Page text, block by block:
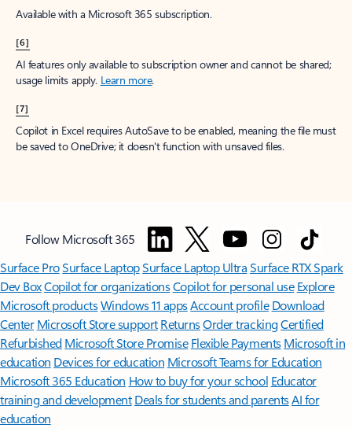
Available with a Microsoft 365 subscription.
[6]
AI features only available to subscription owner and cannot be shared;
usage limits apply. Learn more.
[7]
Copilot in Excel requires AutoSave to be enabled, meaning the file must
be saved to OneDrive; it doesn't function with unsaved files.
Follow Microsoft 365
Surface ProSurface LaptopSurface Laptop UltraSurface RTX Spark
Dev BoxCopilot for organizationsCopilot for personal use Explore
Microsoft productsWindows 11 appsAccount profile Download
Center Microsoft Store support ReturnsOrder trackingCertified
Refurbished Microsoft Store Promise Flexible Payments Microsoft in
education Devices for education Microsoft Teams for Education
Microsoft 365 Education How to buy for your school Educator
training and development Deals for students and parentsAI for
education